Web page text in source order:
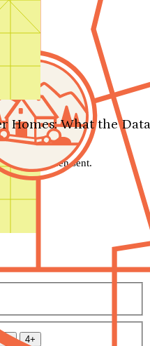
Homes: What the
has been sent.
4+